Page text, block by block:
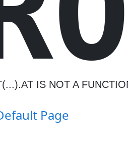
IS NOT A
Page